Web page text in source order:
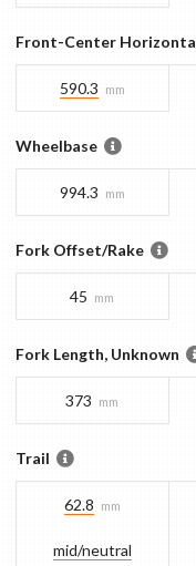
Front-Center
590.3 mm
Wheelbase
994.3 mm
Fork Offset/Rake
45 mm
Fork Length, Unknown
373 mm
Trail
62.8 mm
mid/​neutral